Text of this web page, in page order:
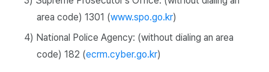
area code) 1301 (www.spo.go.kr)
4) National Police Agency: (without dialing an area
code) 182 (ecrm.cyber.go.kr)